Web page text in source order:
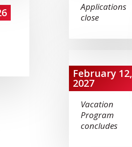
Applications
close
February 12,
2027
Vacation
Program
concludes